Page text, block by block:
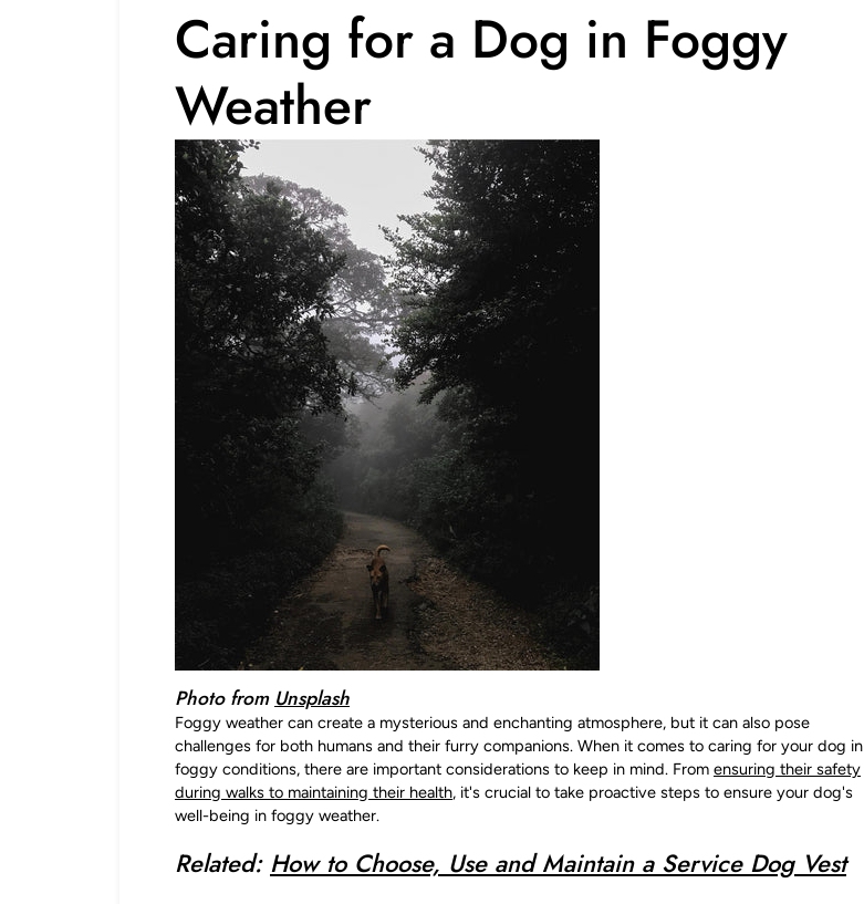
Caring for a Dog in Foggy
Weather
Photo from Unsplash
Foggy weather can create a mysterious and enchanting atmosphere, but it can also pose
challenges for both humans and their furry companions. When it comes to caring for your dog in
foggy conditions, there are important considerations to keep in mind. From ensuring their safety
during walks to maintaining their health, it's crucial to take proactive steps to ensure your dog's
well-being in foggy weather.
Related: How to Choose, Use and Maintain a Service Dog Vest